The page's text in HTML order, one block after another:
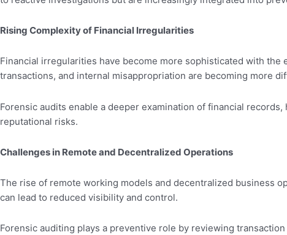
Rising Complexity of Financial Irregularities
Financial irregularities have become more sophisticated with
transactions, and internal misappropriation are becoming more
Forensic audits enable a deeper examination of financial
reputational risks.
Challenges in Remote and Decentralized Operations
The rise of remote working models and decentralized business
can lead to reduced visibility and control.
Forensic auditing plays a preventive role by reviewing